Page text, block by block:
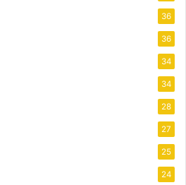
36
36
34
34
28
27
25
24